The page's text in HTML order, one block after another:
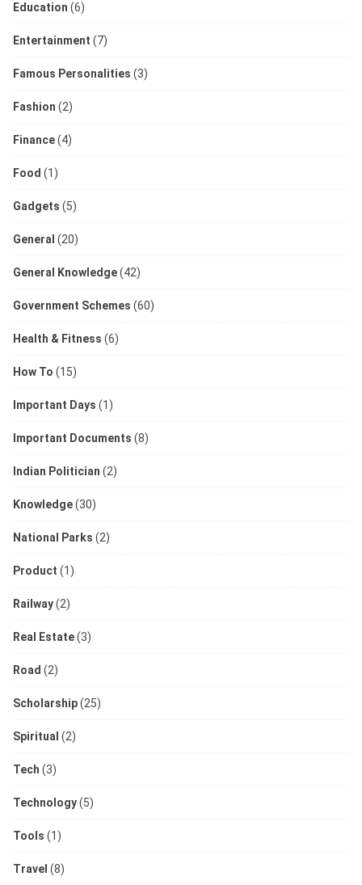
Education (6)
Entertainment (7)
Famous Personalities (3)
Fashion (2)
Finance(4)
Food (1)
Gadgets (5)
General (20)
General Knowledge(42)
Government Schemes (60)
Health & Fitness (6)
How To (15)
Important Days (1)
Important Documents (8)
Indian Politician (2)
Knowledge(30)
National Parks (2)
Product (1)
Railway(2)
Real Estate(3)
Road (2)
Scholarship(25)
Spiritual (2)
Tech (3)
Technology(5)
Tools (1)
Travel (8)